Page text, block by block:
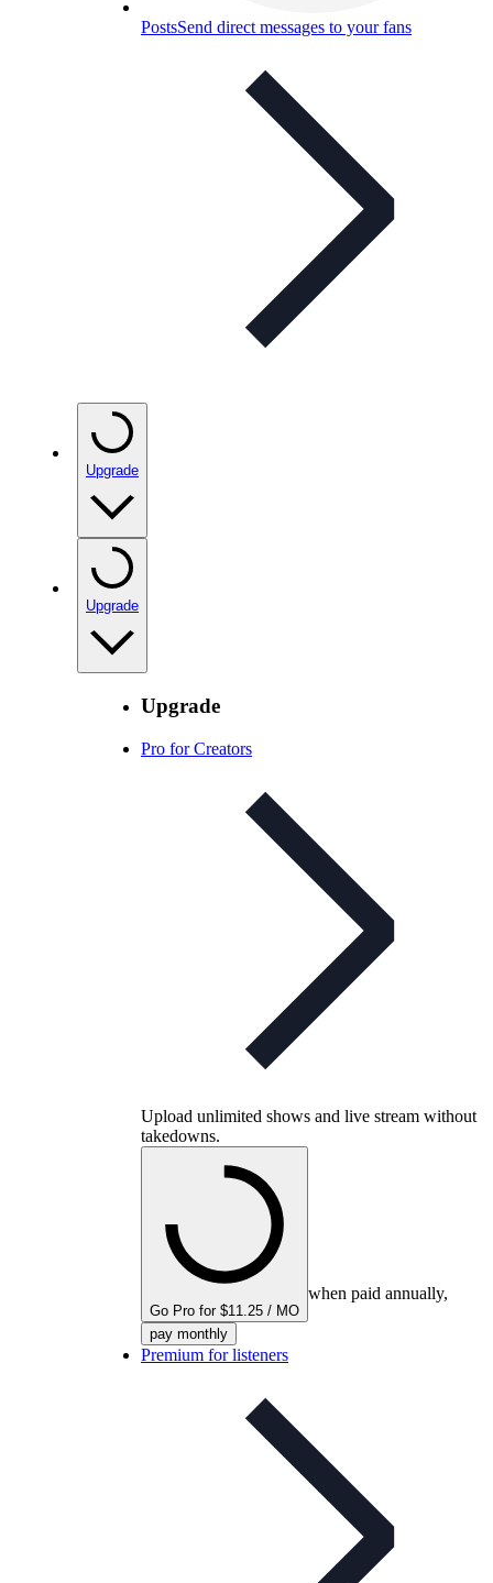
PostsSend direct messages to your fans
Upgrade
Upgrade
Upgrade
Pro for Creators
Upload unlimited shows and live stream without
takedowns.
Go Pro for $11.25 / MO
when paid annually,
pay monthly
Premium for listeners